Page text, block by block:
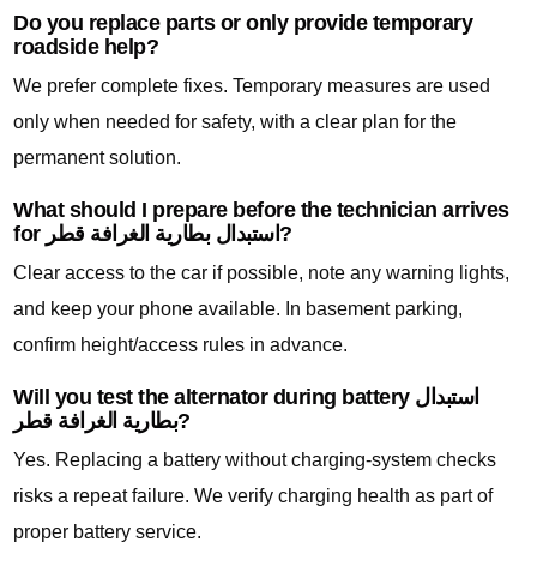
Do you replace parts or only provide temporary
roadside help?
We prefer complete fixes. Temporary measures are used
only when needed for safety, with a clear plan for the
permanent solution.
What should I prepare before the technician arrives
for استبدال بطارية الغرافة قطر?
Clear access to the car if possible, note any warning lights,
and keep your phone available. In basement parking,
confirm height/access rules in advance.
Will you test the alternator during battery استبدال
بطارية الغرافة قطر?
Yes. Replacing a battery without charging-system checks
risks a repeat failure. We verify charging health as part of
proper battery service.